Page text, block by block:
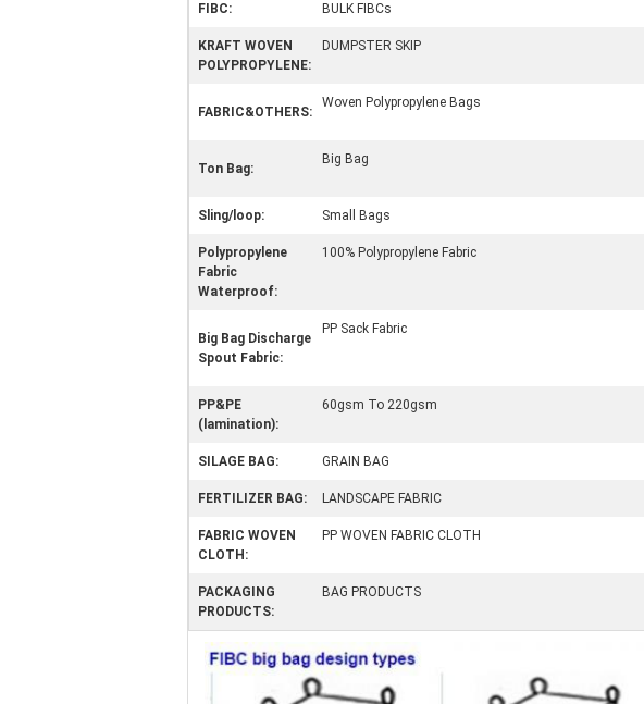
FIBC: BULK FIBCs
KRAFT WOVEN
POLYPROPYLENE:
DUMPSTER SKIP
FABRIC&OTHERS:
Woven Polypropylene Bags
Ton Bag:
Big Bag
Sling/loop: Small Bags
Polypropylene
Fabric
Waterproof:
100% Polypropylene Fabric
Big Bag Discharge
Spout Fabric:
PP Sack Fabric
PP&PE
(lamination):
60gsm To 220gsm
SILAGE BAG: GRAIN BAG
FERTILIZER BAG: LANDSCAPE FABRIC
FABRIC WOVEN
CLOTH:
PP WOVEN FABRIC CLOTH
PACKAGING
PRODUCTS:
BAG PRODUCTS